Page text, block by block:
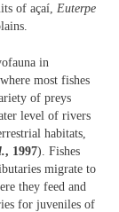
of açaí, Euterpe
in
most fishes
of preys
level of rivers
habitats,
, 1997). Fishes
migrate to
they feed and
for juveniles of